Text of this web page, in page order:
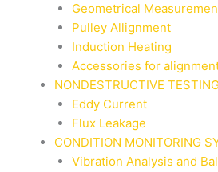
Geometrical
Pulley Allignment
Induction Heating
Accessories for
NONDESTRUCTIVE
Eddy Current
Flux Leakage
CONDITION MONITORING
Vibration Analysis and